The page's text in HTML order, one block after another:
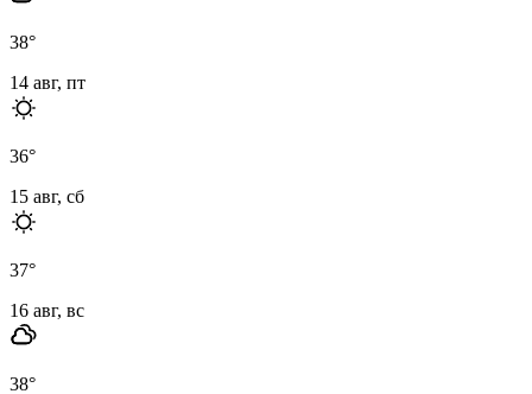
38°
14 авг, пт
36°
15 авг, сб
37°
16 авг, вс
38°